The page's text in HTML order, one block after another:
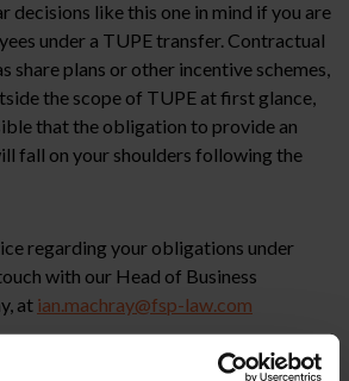
decisions like this one in mind if you are
under a TUPE transfer. Contractual
share plans or other incentive schemes,
the scope of TUPE at first glance,
that the obligation to provide an
fall on your shoulders following the
regarding your obligations under
with our Head of Business
at ian.machray@fsp-law.com
if you need help with a business